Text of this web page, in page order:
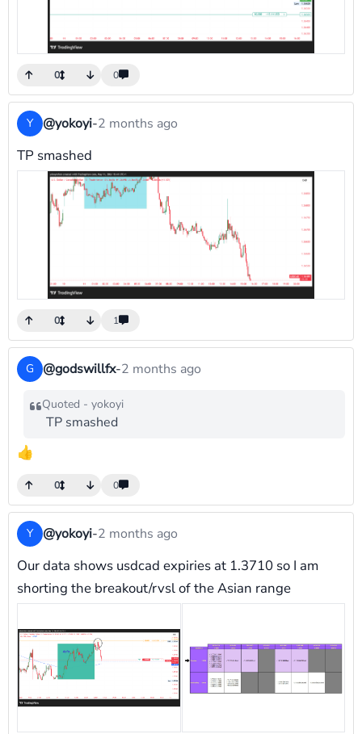
0 0
Y @yokoyi-2 months ago
TP smashed
0 1
G @godswillfx-2 months ago
Quoted - yokoyi
TP smashed
👍
0 0
Y @yokoyi-2 months ago
Our data shows usdcad expiries at 1.3710 so I am
shorting the breakout/rvsl of the Asian range